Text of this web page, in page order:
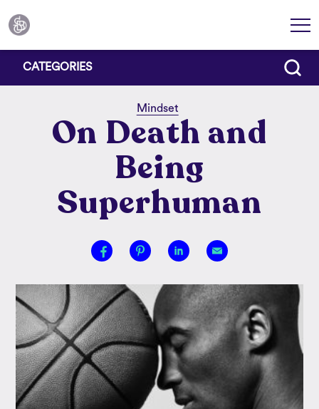
CATEGORIES
Mindset
On Death and
Being
Superhuman